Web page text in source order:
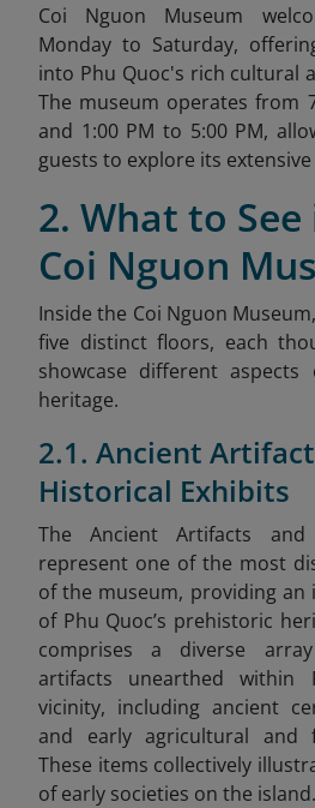
Coi Nguon Museum
Monday to Saturday,
into Phu Quoc's rich cultural
The museum operates from
and 1:00 PM to 5:00 PM,
guests to explore its
2. What to
Coi Nguon
Inside the Coi Nguon
five distinct floors, each
showcase different aspects
heritage.
2.1. Ancient
Historical Exhibits
The Ancient Artifacts and
represent one of the most
of the museum, providing an
of Phu Quoc’s prehistoric
comprises a diverse
artifacts unearthed within
vicinity, including ancient
and early agricultural and
These items collectively
of early societies on the island.